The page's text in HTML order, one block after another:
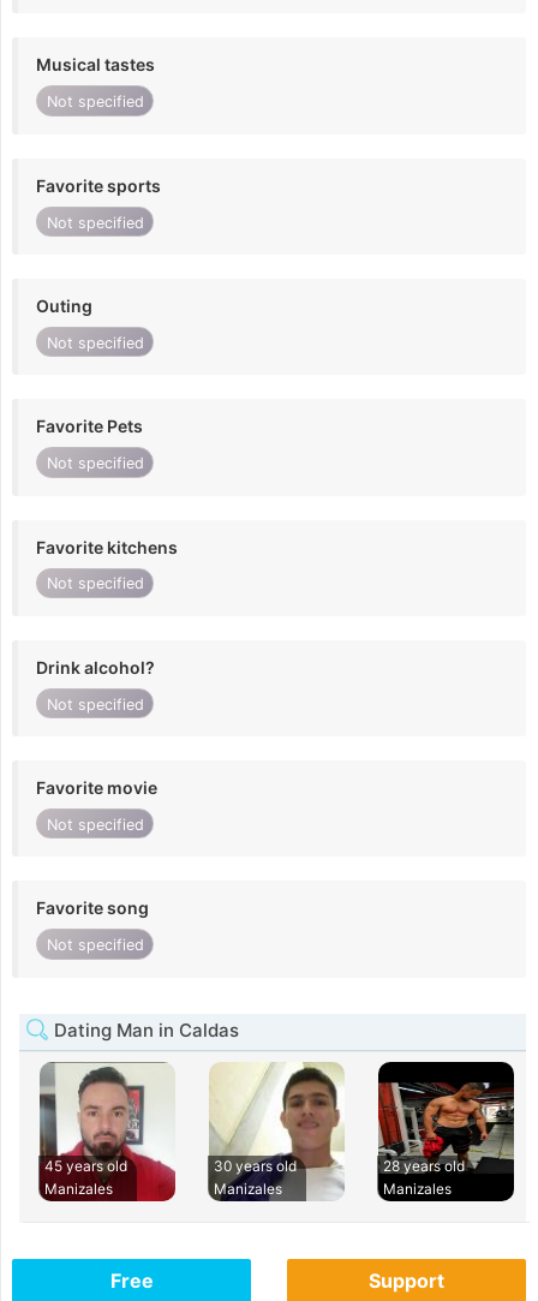
Musical tastes
Not specified
Favorite sports
Not specified
Outing
Not specified
Favorite Pets
Not specified
Favorite kitchens
Not specified
Drink alcohol?
Not specified
Favorite movie
Not specified
Favorite song
Not specified
Dating Man in Caldas
45 years old
Manizales
30 years old
Manizales
28 years old
Manizales
Free Support